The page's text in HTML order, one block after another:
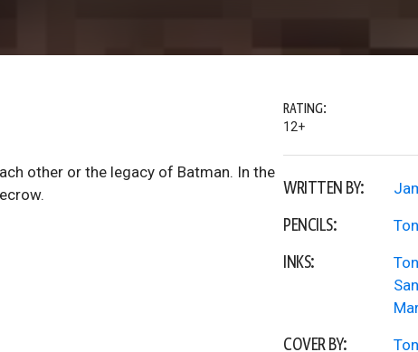
other or the legacy of Batman. In the
RATING:
12+
WRITTEN BY:
PENCILS:
INKS:
COVER BY: